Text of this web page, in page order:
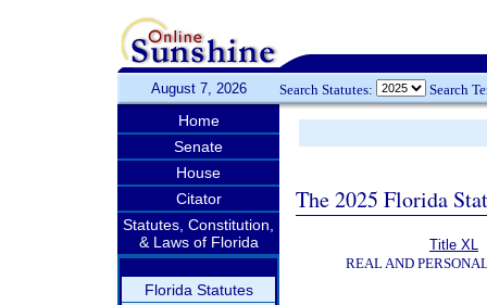
August 7, 2026 Search Statutes: Search
Home
Senate
House
Citator
Statutes, Constitution,
& Laws of Florida
Florida Statutes
The 2025 Florida
Title XL
REAL AND